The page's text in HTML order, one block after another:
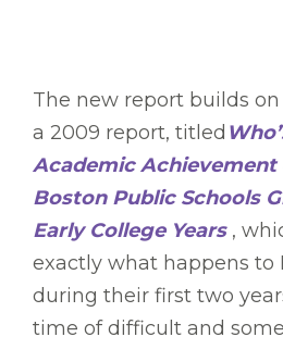
The new report builds
a 2009 report, titled
Academic Achievement
Boston Public Schools
Early College Years ,
exactly what happens to
during their first two
time of difficult and